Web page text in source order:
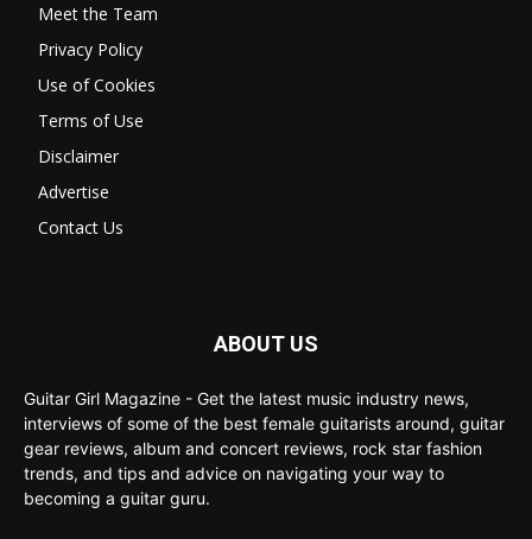
Meet the Team
Privacy Policy
Use of Cookies
Terms of Use
Disclaimer
Advertise
Contact Us
ABOUT US
Guitar Girl Magazine - Get the latest music industry news,
interviews of some of the best female guitarists around, guitar
gear reviews, album and concert reviews, rock star fashion
trends, and tips and advice on navigating your way to
becoming a guitar guru.